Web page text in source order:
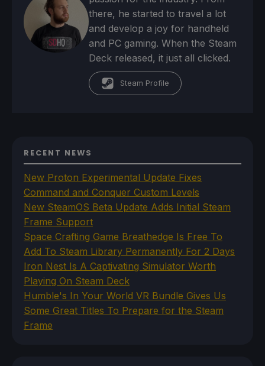
there, he started to travel a lot
and develop a joy for handheld
and PC gaming. When the Steam
Deck released, it just all clicked.
Steam Profile
RECENT NEWS
New Proton Experimental Update Fixes
Command and Conquer Custom Levels
New SteamOS Beta Update Adds Initial Steam
Frame Support
Space Crafting Game Breathedge Is Free To
Add To Steam Library Permanently For 2 Days
Iron Nest Is A Captivating Simulator Worth
Playing On Steam Deck
Humble's In Your World VR Bundle Gives Us
Some Great Titles To Prepare for the Steam
Frame